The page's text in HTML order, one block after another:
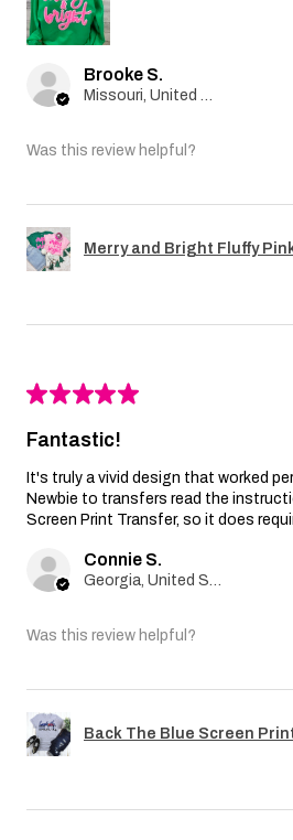
Brooke S.
Was this review helpful?
Merry and Bright Fluffy
★★★★★
Fantastic!
It's truly a vivid design that worked
Newbie to transfers read the
Screen Print Transfer, so it does
Connie S.
Was this review helpful?
Back The Blue Screen